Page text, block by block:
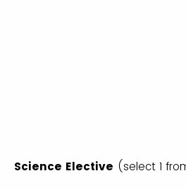
Science Elective (select 1